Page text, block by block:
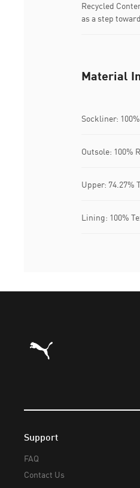
Recycled
as a step
Material
Sockliner:
Outsole: 100%
Upper: 74.27%
Lining: 100%
Puma Home
Support
FAQ
Contact Us